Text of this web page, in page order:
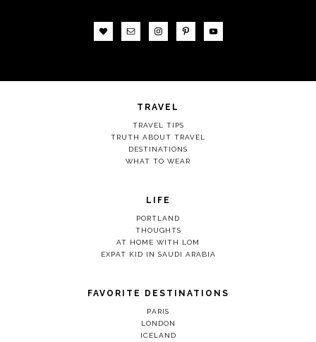
TRAVEL
TRAVEL TIPS
TRUTH ABOUT TRAVEL
DESTINATIONS
WHAT TO WEAR
LIFE
PORTLAND
THOUGHTS
AT HOME WITH LOM
EXPAT KID IN SAUDI ARABIA
FAVORITE DESTINATIONS
PARIS
LONDON
ICELAND